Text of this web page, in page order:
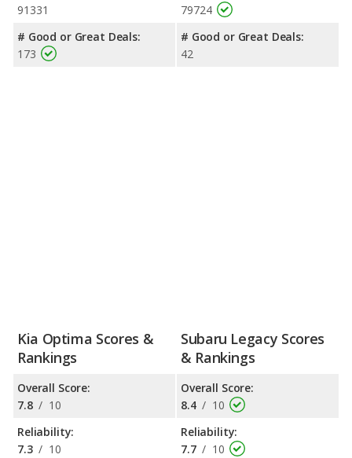
91331
# Good or Great Deals:
173
79724
# Good or Great Deals:
42
Kia Optima Scores &
Rankings
Overall Score:
7.8 / 10
Reliability:
7.3 / 10
Subaru Legacy Scores
& Rankings
Overall Score:
8.4 / 10
Reliability:
7.7 / 10